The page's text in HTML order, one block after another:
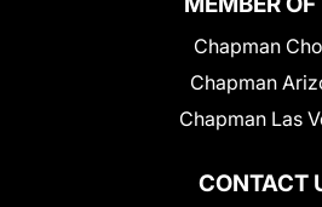
CONTACT
Chapman
Chapman
Chapman Las